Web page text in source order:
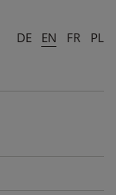
DE EN FR PL